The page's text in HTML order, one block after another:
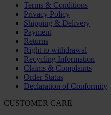
Terms & Conditions
Privacy Policy
Shipping & Delivery
Payment
Returns
Right to withdrawal
Recycling Information
Claims & Complaints
Order Status
Declaration of Conformity
CUSTOMER CARE